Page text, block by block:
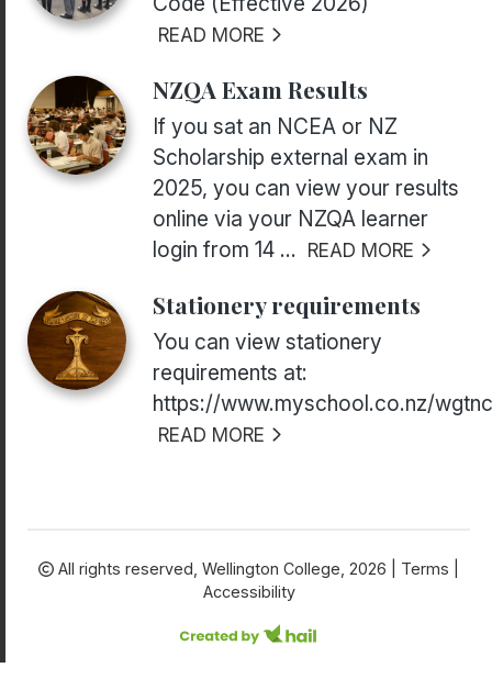
READ MORE
NZQA Exam Results
If you sat an NCEA or NZ
Scholarship external exam in
2025, you can view your results
online via your NZQA learner
login from 14 ... READ MORE
Stationery requirements
You can view stationery
requirements at:
https://www.myschool.co.nz/
READ MORE
All rights reserved,Wellington College, 2026 | Terms
Accessibility